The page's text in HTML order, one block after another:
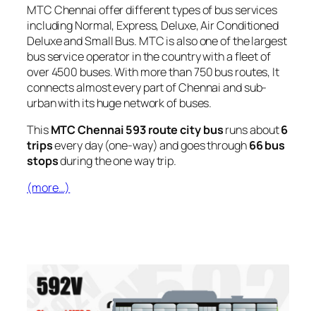
MTC Chennai offer different types of bus services
including Normal, Express, Deluxe, Air Conditioned
Deluxe and Small Bus. MTC is also one of the largest
bus service operator in the country with a fleet of
over 4500 buses. With more than 750 bus routes, It
connects almost every part of Chennai and sub-
urban with its huge network of buses.
ThisMTC Chennai 593 route city busruns about6
tripsevery day (one-way) and goes through66 bus
stopsduring the one way trip.
(more…)